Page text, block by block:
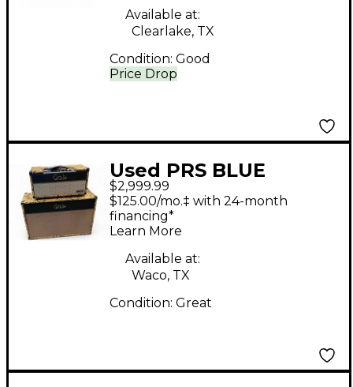
Price Drop
Available at:
Clearlake, TX
Condition: Good
Used PRS BLUE
SIERRA 50W AMP
HEAD AND 2X12 CAB
$2,999.99
$125.00/mo.‡ with 24-month
financing*
Learn More
Available at:
Waco, TX
Condition: Great